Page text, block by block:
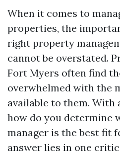
When it comes to
properties, the
right property
cannot be overstated.
Fort Myers often find
overwhelmed with the
available to them. With
how do you determine
manager is the best fit
answer lies in one